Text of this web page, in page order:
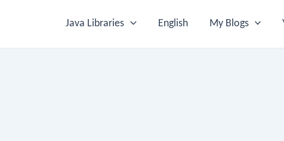
Java Libraries English My Blogs